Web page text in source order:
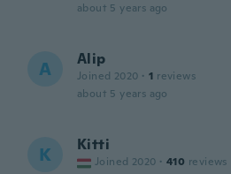
about 5 years ago
A Alip
Joined 2020 · 1 reviews
about 5 years ago
K Kitti
Joined 2020 · 410 reviews